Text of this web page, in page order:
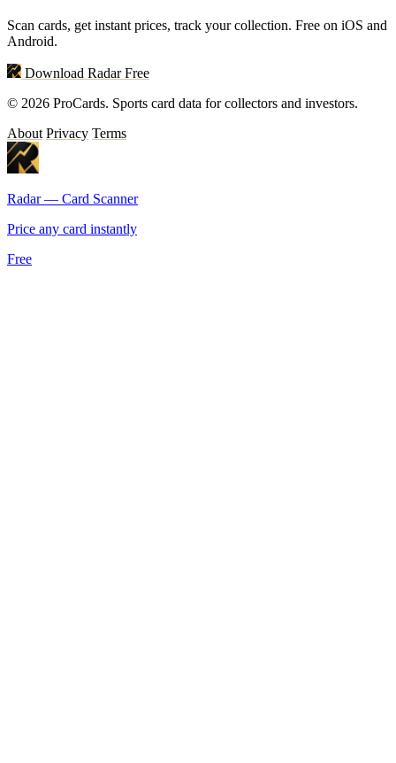
Scan cards, get instant prices, track your collection. Free on iOS and
Android.
Download Radar Free
© 2026 ProCards. Sports card data for collectors and investors.
About Privacy Terms
Radar — Card Scanner
Price any card instantly
Free